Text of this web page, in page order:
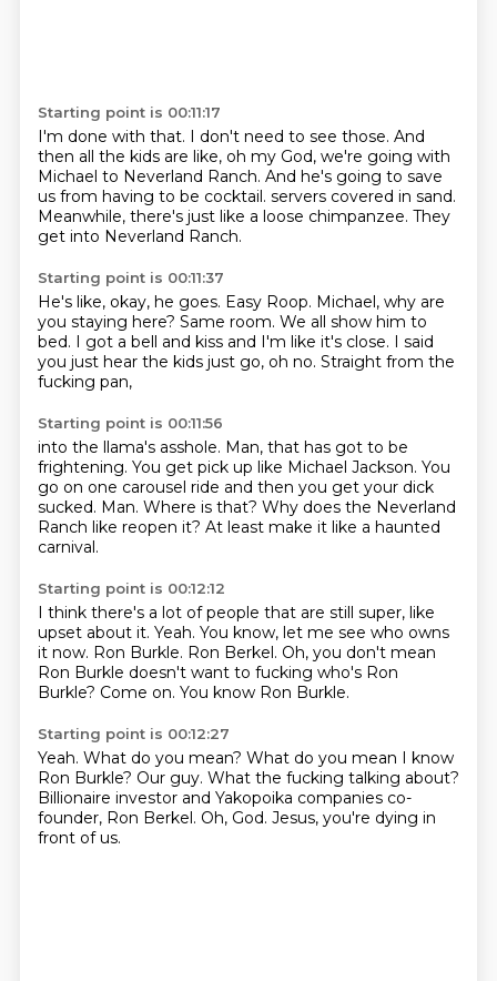
Starting point is 00:11:17
I'm done with that. I don't need to see those. And
then all the kids are like, oh my God, we're going with
Michael to Neverland Ranch. And he's going to save
us from having to be cocktail. servers covered in sand.
Meanwhile, there's just like a loose chimpanzee. They
get into Neverland Ranch.
Starting point is 00:11:37
He's like, okay, he goes. Easy Roop. Michael, why are
you staying here? Same room. We all show him to
bed. I got a bell and kiss and I'm like it's close. I said
you just hear the kids just go, oh no. Straight from the
fucking pan,
Starting point is 00:11:56
into the llama's asshole. Man, that has got to be
frightening. You get pick up like Michael Jackson. You
go on one carousel ride and then you get your dick
sucked. Man. Where is that? Why does the Neverland
Ranch like reopen it? At least make it like a haunted
carnival.
Starting point is 00:12:12
I think there's a lot of people that are still super, like
upset about it. Yeah. You know, let me see who owns
it now. Ron Burkle. Ron Berkel. Oh, you don't mean
Ron Burkle doesn't want to fucking who's Ron
Burkle? Come on. You know Ron Burkle.
Starting point is 00:12:27
Yeah. What do you mean? What do you mean I know
Ron Burkle? Our guy. What the fucking talking about?
Billionaire investor and Yakopoika companies co-
founder, Ron Berkel. Oh, God. Jesus, you're dying in
front of us.